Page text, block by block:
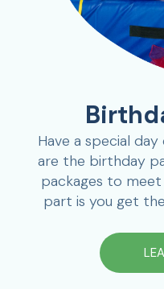
Have a special
are the birthday
packages to
part is you get